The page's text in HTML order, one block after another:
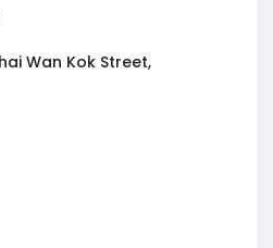
Wan Kok Street,